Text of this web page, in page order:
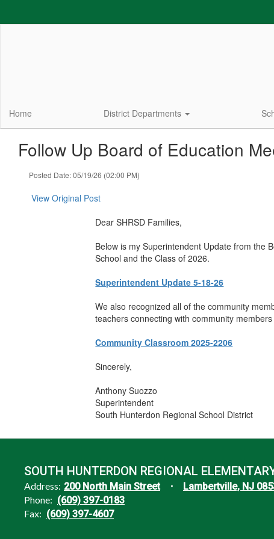
Home District Departments
Follow Up Board of Education
Posted Date: 05/19/26 (02:00 PM)
View Original Post
Dear SHRSD Families,
Below is my Superintendent Update from the
School and the Class of 2026.
Superintendent Update 5-18-26
We also recognized all of the community
teachers connecting with community
Community Classroom 2025-2206
Sincerely,
Anthony Suozzo
Superintendent
South Hunterdon Regional School District
SOUTH HUNTERDON REGIONAL
Address: 200 North Main Street
Lambertville, NJ
Phone: (609) 397-0183
Fax: (609) 397-4607